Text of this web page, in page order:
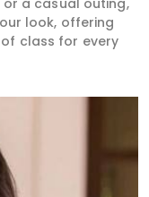
look, offering
class for every